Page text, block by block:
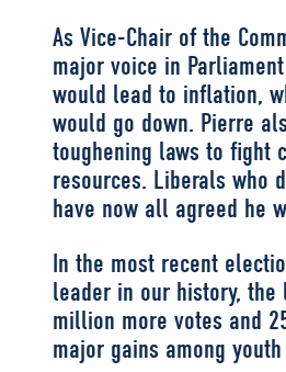
As Vice-Chair of the
major voice in
would lead to inflation,
would go down. Pierre
toughening laws to fight
resources. Liberals who
have now all agreed he
In the most recent
leader in our history, the
million more votes and
major gains among